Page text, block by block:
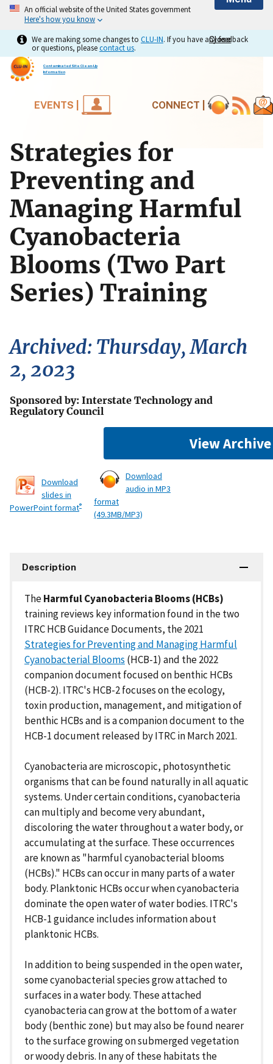
An official website of the United States government
Here's how you know
Close
Close
We are making some changes to CLU-IN. If you have any feedback
or questions, pleasecontact us.
Contaminated Site Clean-Up
Information
EVENTS | CONNECT |
Strategies for
Preventing and
Managing Harmful
Cyanobacteria
Blooms (Two Part
Series) Training
Archived: Thursday, March
2, 2023
Sponsored by: Interstate Technology and
Regulatory Council
View Archive
Download
slides in
PowerPoint format®
Download
audio in MP3
format
(49.3MB/MP3)
Description
TheHarmful Cyanobacteria Blooms (HCBs)
training reviews key information found in the two
ITRC HCB Guidance Documents, the 2021
Strategies for Preventing and Managing Harmful
Cyanobacterial Blooms (HCB-1) and the 2022
companion document focused on benthic HCBs
(HCB-2). ITRC's HCB-2 focuses on the ecology,
toxin production, management, and mitigation of
benthic HCBs and is a companion document to the
HCB-1 document released by ITRC in March 2021.
Cyanobacteria are microscopic, photosynthetic
organisms that can be found naturally in all aquatic
systems. Under certain conditions, cyanobacteria
can multiply and become very abundant,
discoloring the water throughout a water body, or
accumulating at the surface. These occurrences
are known as "harmful cyanobacterial blooms
(HCBs)." HCBs can occur in many parts of a water
body. Planktonic HCBs occur when cyanobacteria
dominate the open water of water bodies. ITRC's
HCB-1 guidance includes information about
planktonic HCBs.
In addition to being suspended in the open water,
some cyanobacterial species grow attached to
surfaces in a water body. These attached
cyanobacteria can grow at the bottom of a water
body (benthic zone) but may also be found nearer
to the surface growing on submerged vegetation
or woody debris. In any of these habitats the